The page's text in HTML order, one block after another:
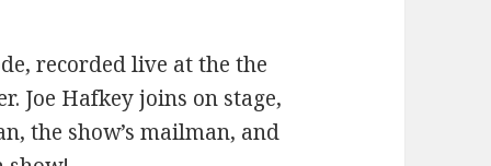
recorded live at the the
Joe Hafkey joins on stage,
the show’s mailman, and